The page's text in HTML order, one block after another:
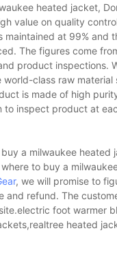
heated jacket,
value on quality
maintained at 99% and
The figures come
product inspections.
class raw material
is made of high
to inspect product at
buy a milwaukee heated
to buy a
, we will promise to
and refund. The
foot warmer
heated